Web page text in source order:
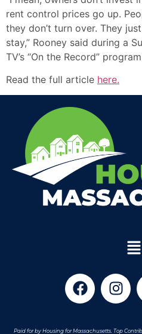
rent control prices go up.
they don’t turn over. They
stay,” Rooney said during a
TV’s “On the Record”
Read the full article here.
Paid for by Housing for Massachusetts. Top